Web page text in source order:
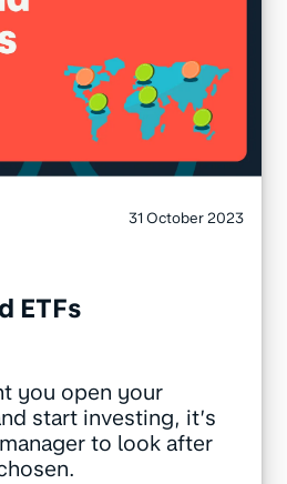
31 October 2023
ETFs
you open your
start investing, it’s
to look after